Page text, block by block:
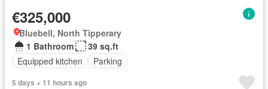
€325,000
Bluebell, North Tipperary
1 Bathroom
39 sq.ft
Equipped kitchen
Parking
5 days + 11 hours ago